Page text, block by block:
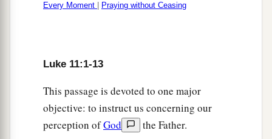
light.”
And as He spoke, a certain Pharisee asked
Him to dine with him. So He went in and sat
down to eat.
aWhen the Pharisee sawit,he marveled that
Every Moment
Praying without Ceasing
Luke 11:1-13
This passage is devoted to one major
objective: to instruct us concerning our
perception ofGod
the Father.